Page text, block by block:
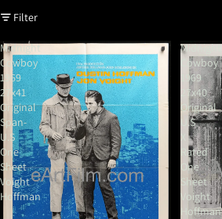
Filter
Midnight
Cowboy
1969
27x41
Original
Span-
U.S
One
Sheet
Voight
Hoffman
Midnight
Cowboy
1969
27x40
Original
U.S
Rated
One
Sheet
Voight
Hoffman